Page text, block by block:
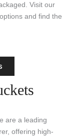
Visit our
and find the
are a leading
offering high-